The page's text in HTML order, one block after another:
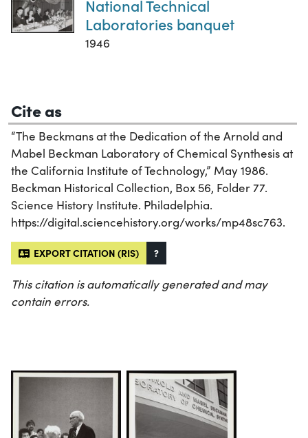
National Technical
Laboratories banquet
1946
Cite as
“The Beckmans at the Dedication of the Arnold and
Mabel Beckman Laboratory of Chemical Synthesis at
the California Institute of Technology,” May 1986.
Beckman Historical Collection, Box 56, Folder 77.
Science History Institute. Philadelphia.
https://digital.sciencehistory.org/works/mp48sc763.
EXPORT CITATION (RIS) ?
This citation is automatically generated and may
contain errors.